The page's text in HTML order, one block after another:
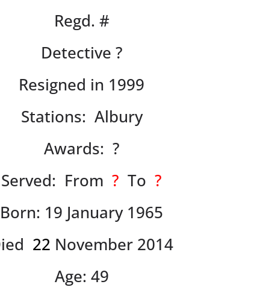
Regd. #
Detective ?
Resigned in 1999
Stations: Albury
Awards: ?
Served: From? To?
Born: 19 January 1965
22 November 2014
Age: 49